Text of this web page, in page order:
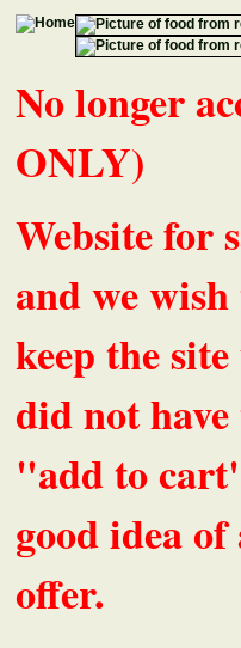
No longer
ONLY)
Website for
and we
keep the
did not
"add to
good idea
offer.